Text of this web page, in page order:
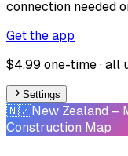
connection needed
Get the app
$4.99 one-time · all
Settings
🇳🇿New Zealand –
Construction Map